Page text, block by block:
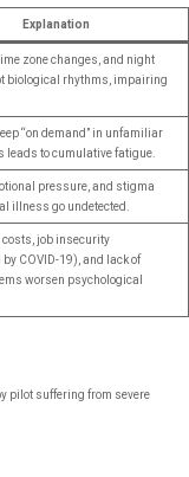
Explanation
zone changes, and night
biological rhythms, impairing
“on demand” in unfamiliar
leads to cumulative fatigue.
pressure, and stigma
illness go undetected.
costs, job insecurity
by COVID-19), and lack of
worsen psychological
pilot suffering from severe